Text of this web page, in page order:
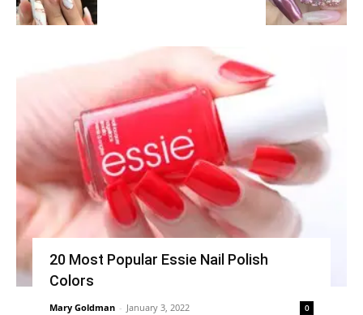
20 Most Popular Essie Nail Polish
Colors
Mary Goldman - January 3, 2022 0